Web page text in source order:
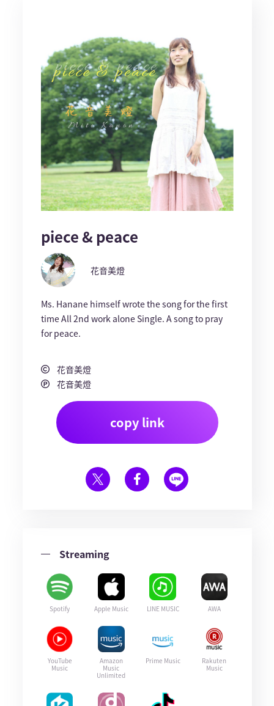
piece & peace
花音美燈
Ms. Hanane himself wrote the song for the first
time All 2nd work alone Single. A song to pray
for peace.
花音美燈
花音美燈
copy link
Streaming
Spotify Apple Music LINE MUSIC AWA
YouTube
Music
Amazon
Music
Unlimited
Prime Music
Rakuten
Music